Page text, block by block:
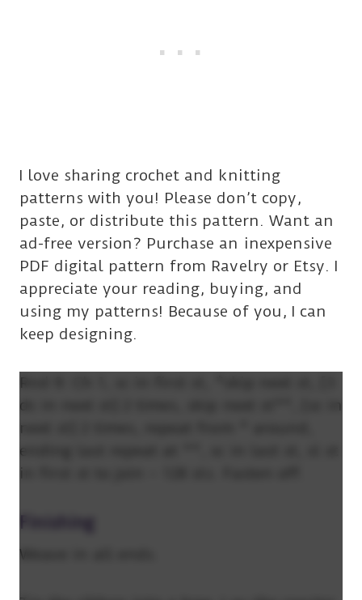
I love sharing crochet and knitting
patterns with you! Please don’t copy,
paste, or distribute this pattern. Want an
ad-free version? Purchase an inexpensive
PDF digital pattern from Ravelry or Etsy. I
appreciate your reading, buying, and
using my patterns! Because of you, I can
keep designing.
Rnd 9: Ch 1, sc in first st, *skip next st, [3
dc in next st] 2 times, skip next st**, [sc in
next st] 2 times, repeat from * around,
ending last repeat at **, sc in last st, sl st
in first st to join – 128 sts. Fasten off.
Weave in all ends.